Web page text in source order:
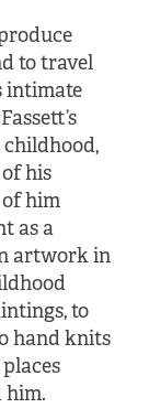
to travel
intimate
his
him
as a
artwork in
to
hand knits
him.